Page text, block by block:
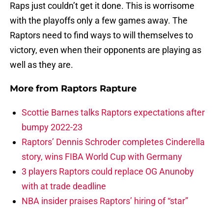
Raps just couldn’t get it done. This is worrisome
with the playoffs only a few games away. The
Raptors need to find ways to will themselves to
victory, even when their opponents are playing as
well as they are.
More from Raptors Rapture
Scottie Barnes talks Raptors expectations after
bumpy 2022-23
Raptors’ Dennis Schroder completes Cinderella
story, wins FIBA World Cup with Germany
3 players Raptors could replace OG Anunoby
with at trade deadline
NBA insider praises Raptors’ hiring of “star”